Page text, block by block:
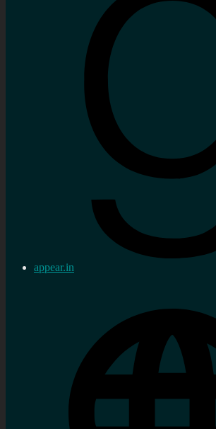
appear.in